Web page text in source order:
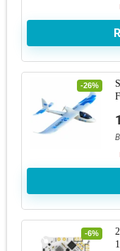
-26%
-6%